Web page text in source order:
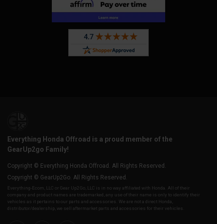
Everything Honda Offroad is a proud member of the
GearUp2go Family!
Copyright © Everything Honda Offroad. All Rights Reserved.
Copyright © GearUp2Go. All Rights Reserved.
Everything-Ecom, LLC or Gear Up2 Go, LLC is in no way affiliated with Honda. All of their
company and product names are trademarked, any use of their name is only to identify their
vehicles as it pertains to our parts and accessories. We are not a direct Honda,
distributor/dealership, we sell aftermarket parts and accessories for their vehicles.